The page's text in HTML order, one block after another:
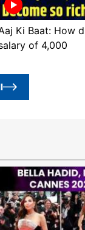
Ki Baat: How
of 4,000